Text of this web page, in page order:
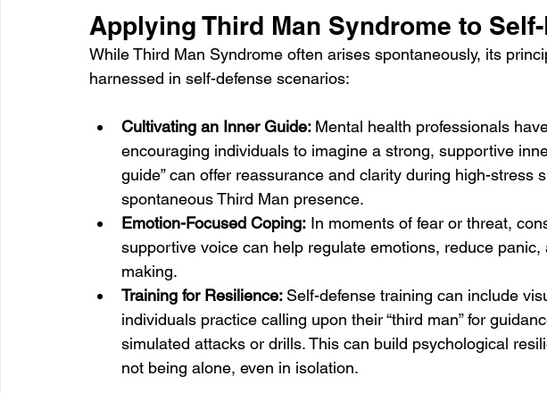
Applying Third Man Syndrome to
While Third Man Syndrome often arises spontaneously, its
harnessed in self-defense scenarios:
Cultivating an Inner Guide: Mental health professionals
encouraging individuals to imagine a strong, supportive
guide” can offer reassurance and clarity during high-stress
spontaneous Third Man presence.
Emotion-Focused Coping: In moments of fear or threat,
supportive voice can help regulate emotions, reduce
making.
Training for Resilience: Self-defense training can include
individuals practice calling upon their “third man” for
simulated attacks or drills. This can build psychological
not being alone, even in isolation.